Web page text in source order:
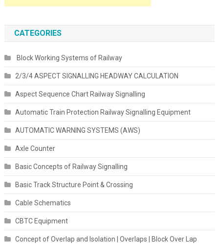
CATEGORIES
Block Working Systems of Railway
2/3/4 ASPECT SIGNALLING HEADWAY CALCULATION
Aspect Sequence Chart Railway Signalling
Automatic Train Protection Railway Signalling Equipment
AUTOMATIC WARNING SYSTEMS (AWS)
Axle Counter
Basic Concepts of Railway Signalling
Basic Track Structure Point & Crossing
Cable Schematics
CBTC Equipment
Concept of Overlap and Isolation | Overlaps | Block Over Lap